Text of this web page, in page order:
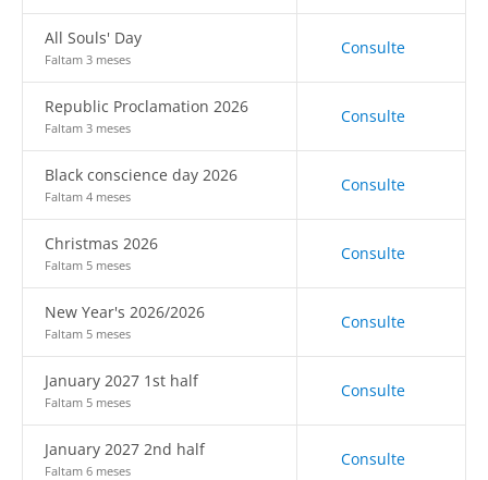
All Souls' Day
Faltam 3 meses
Consulte
Republic Proclamation 2026
Faltam 3 meses
Consulte
Black conscience day 2026
Faltam 4 meses
Consulte
Christmas 2026
Faltam 5 meses
Consulte
New Year's 2026/2026
Faltam 5 meses
Consulte
January 2027 1st half
Faltam 5 meses
Consulte
January 2027 2nd half
Faltam 6 meses
Consulte